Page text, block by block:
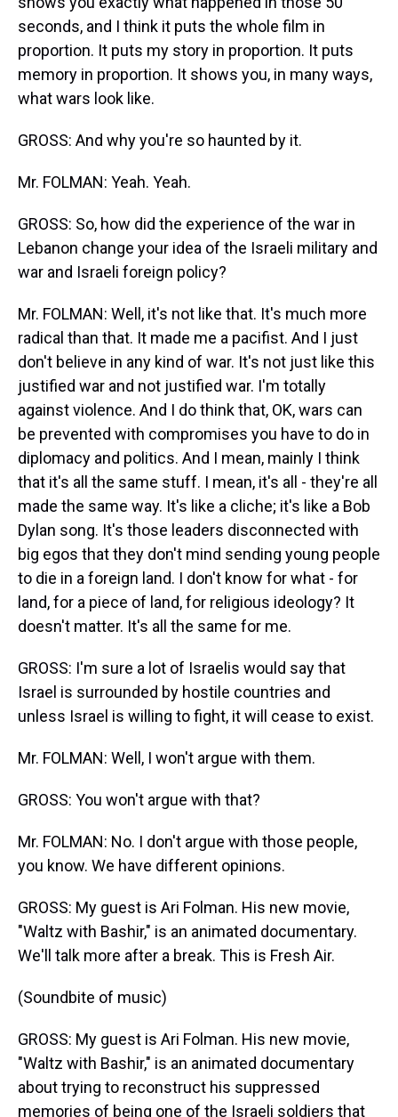
seconds, and I think it puts the whole film in
proportion. It puts my story in proportion. It puts
memory in proportion. It shows you, in many ways,
what wars look like.
GROSS: And why you're so haunted by it.
Mr. FOLMAN: Yeah. Yeah.
GROSS: So, how did the experience of the war in
Lebanon change your idea of the Israeli military and
war and Israeli foreign policy?
Mr. FOLMAN: Well, it's not like that. It's much more
radical than that. It made me a pacifist. And I just
don't believe in any kind of war. It's not just like this
justified war and not justified war. I'm totally
against violence. And I do think that, OK, wars can
be prevented with compromises you have to do in
diplomacy and politics. And I mean, mainly I think
that it's all the same stuff. I mean, it's all - they're all
made the same way. It's like a cliche; it's like a Bob
Dylan song. It's those leaders disconnected with
big egos that they don't mind sending young people
to die in a foreign land. I don't know for what - for
land, for a piece of land, for religious ideology? It
doesn't matter. It's all the same for me.
GROSS: I'm sure a lot of Israelis would say that
Israel is surrounded by hostile countries and
unless Israel is willing to fight, it will cease to exist.
Mr. FOLMAN: Well, I won't argue with them.
GROSS: You won't argue with that?
Mr. FOLMAN: No. I don't argue with those people,
you know. We have different opinions.
GROSS: My guest is Ari Folman. His new movie,
"Waltz with Bashir," is an animated documentary.
We'll talk more after a break. This is Fresh Air.
(Soundbite of music)
GROSS: My guest is Ari Folman. His new movie,
"Waltz with Bashir," is an animated documentary
about trying to reconstruct his suppressed
memories of being one of the Israeli soldiers that